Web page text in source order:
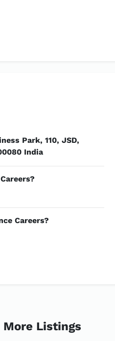
Park, 110, JSD,
India
Careers?
More Listings